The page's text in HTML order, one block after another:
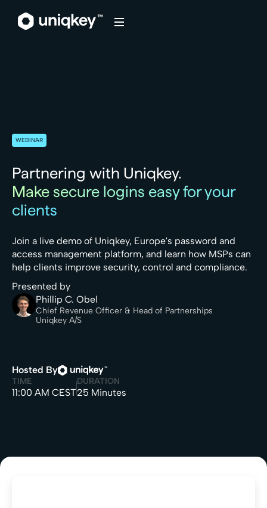
WEBINAR
Partnering with Uniqkey.
Make secure logins easy for your
clients
Join a live demo of Uniqkey, Europe's password and
access management platform, and learn how MSPs can
help clients improve security, control and compliance.
Presented by
Phillip C. Obel
Chief Revenue Officer & Head of Partnerships
Uniqkey A/S
Hosted By
TIME
11:00 AM CEST
DURATION
25 Minutes